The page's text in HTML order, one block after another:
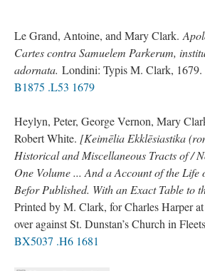
Le Grand, Antoine, and Mary Clark.
Cartes contra Samuelem Parkerum,
adornata. Londini: Typis M. Clark, 1679.
B1875 .L53 1679
Heylyn, Peter, George Vernon, Mary
Robert White. [Keimēlia Ekklēsiastika
Historical and Miscellaneous Tracts of /
One Volume ... And a Account of the Life
Befor Published. With an Exact Table to
Printed by M. Clark, for Charles Harper
over against St. Dunstan’s Church in
BX5037 .H6 1681